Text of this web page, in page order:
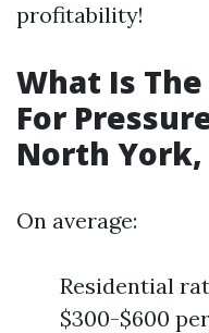
profitability!
What Is
For
North York,
On average:
Residential
$300-$600